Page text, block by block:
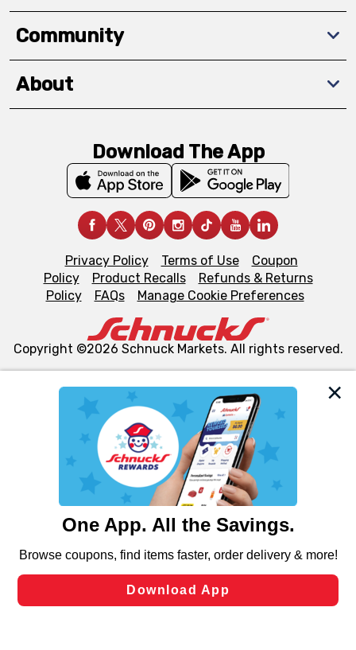
We and our third party partners use cookies, tags, and
similar technologies on this site to ensure the essential
functionality of our website and for business purposes,
such as to enhance site navigation, analyze site usage,
and assist in our marketing flows, such as to personalize
can opt-out of certain cookies, including those used for
laws, by clicking “Cookie Preferences” and clicking “Save
Changes” to save your preferences.
Community
About
Download The App
Privacy Policy Terms of Use
Coupon
Policy
Product Recalls
Refunds & Returns
Policy
FAQs Manage Cookie Preferences
Copyright ©2026 Schnuck Markets. All rights reserved.